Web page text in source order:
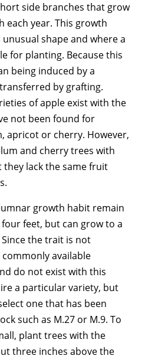
side branches that grow
each year. This growth
shape and where a
for planting. Because this
being induced by a
by grafting.
of apple exist with the
not been found for
apricot or cherry. However,
and cherry trees with
lack the same fruit
growth habit remain
feet, but can grow to a
the trait is not
available
do not exist with this
a particular variety, but
one that has been
such as M.27 or M.9. To
plant trees with the
three inches above the